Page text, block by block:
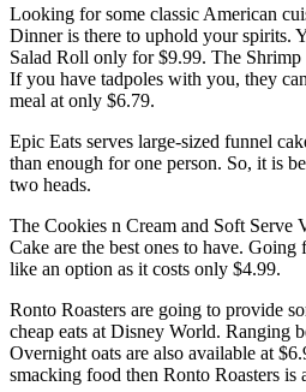
Looking for some classic American
Dinner is there to uphold your spirits.
Salad Roll only for $9.99. The Shrimp
If you have tadpoles with you, they
meal at only $6.79.
Epic Eats serves large-sized funnel
than enough for one person. So, it is
two heads.
The Cookies n Cream and Soft Serve
Cake are the best ones to have. Going
like an option as it costs only $4.99.
Ronto Roasters are going to provide
cheap eats at Disney World. Ranging
Overnight oats are also available at
smacking food then Ronto Roasters is